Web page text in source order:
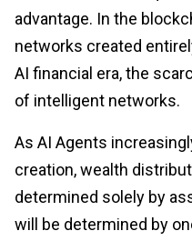
advantage. In the
networks created
AI financial era, the
of intelligent networks.
As AI Agents
creation, wealth
determined solely by
will be determined by